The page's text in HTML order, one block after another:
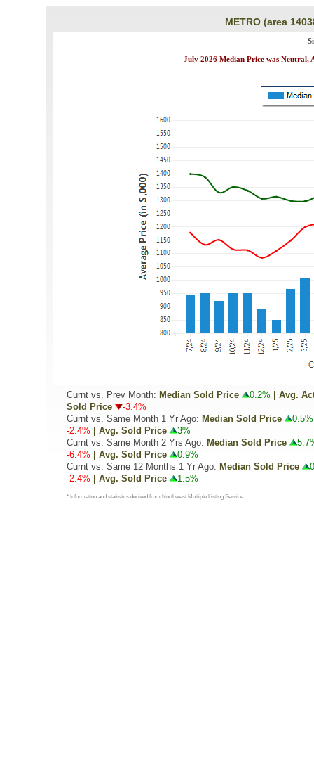
METRO (area
July 2026 Median Price was Neutral,
Curnt vs. Prev Month: Median Sold Price 0.2% | Avg.
Sold Price
-3.4%
Curnt vs. Same Month 1 Yr Ago: Median Sold Price 0.5%
-2.4% | Avg. Sold Price
3%
Curnt vs. Same Month 2 Yrs Ago: Median Sold Price
-6.4% | Avg. Sold Price
0.9%
Curnt vs. Same 12 Months 1 Yr Ago: Median Sold Price
-2.4% | Avg. Sold Price 1.5%
* Information and statistics derived from Northwest Multiple Listing Service.